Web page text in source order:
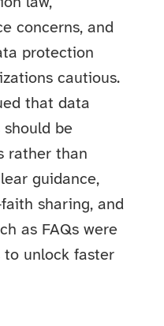
concerns, and
protection
cautious.
that data
be
rather than
guidance,
sharing, and
as FAQs were
to unlock faster